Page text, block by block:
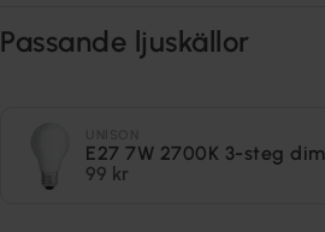
Passande ljuskällor
E27 7W 2700K 3-steg
99 kr